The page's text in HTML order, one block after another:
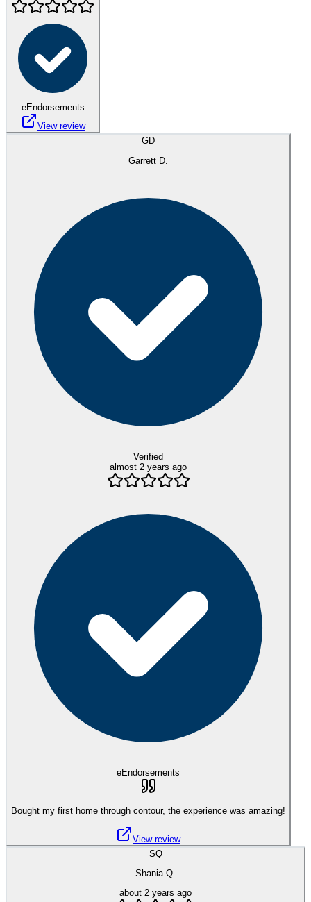
eEndorsements
View review
GD
Garrett D.
Verified
almost 2 years ago
eEndorsements
Bought my first home through contour, the experience was amazing!
View review
SQ
Shania Q.
about 2 years ago